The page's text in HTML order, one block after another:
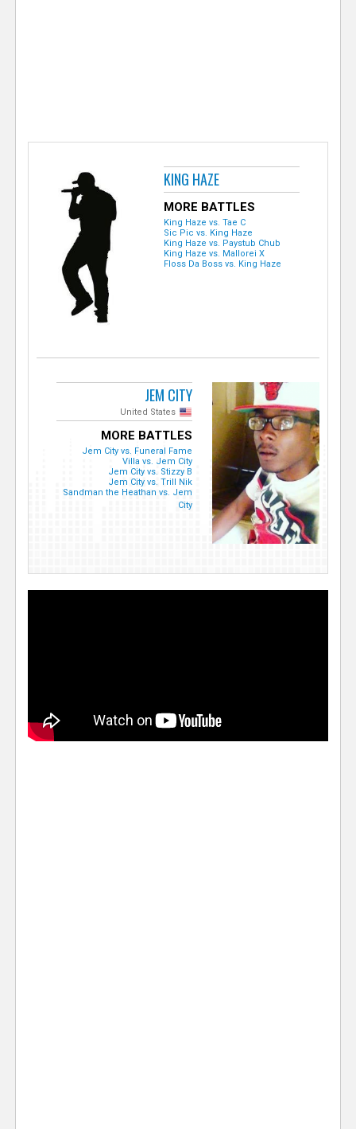
KING HAZE
MORE BATTLES
King Haze vs. Tae C
Sic Pic vs. King Haze
King Haze vs. Paystub Chub
King Haze vs. Mallorei X
Floss Da Boss vs. King Haze
JEM CITY
United States
MORE BATTLES
Jem City vs. Funeral Fame
Villa vs. Jem City
Jem City vs. Stizzy B
Jem City vs. Trill Nik
Sandman the Heathan vs. Jem
City